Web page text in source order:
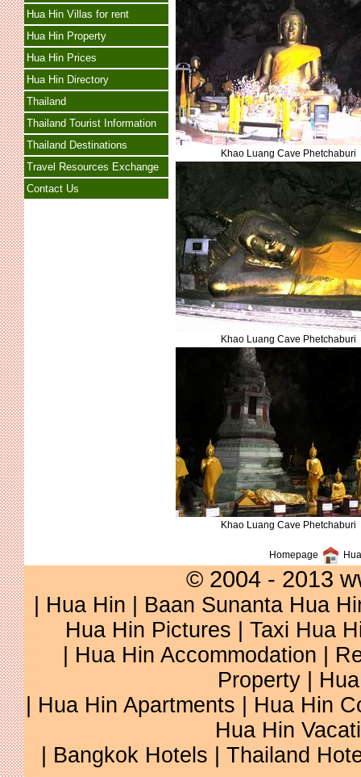
Hua Hin Villas for rent
Hua Hin Property
Hua Hin Prices
Hua Hin Directory
Thailand
Thailand Tourist Information
Thailand Destinations
Travel Resources Exchange
Contact Us
Khao Luang Cave Phetchaburi
Khao Luang Cave Phetchaburi
Khao Luang Cave Phetchaburi
Homepage
© 2004 - 2013
Hua Hin
Baan Sunanta Hua
Hua Hin Pictures
Taxi Hua
Hua Hin Accommodation
Property
Hua Hin Apartments
Hua Hin
Hua Hin
Bangkok Hotels Thailand